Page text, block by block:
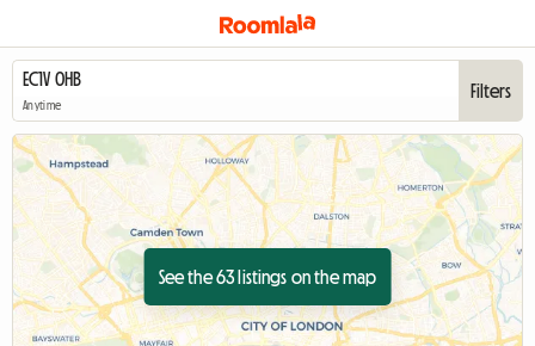
Anytime
Filters
See the 63 listings on the map